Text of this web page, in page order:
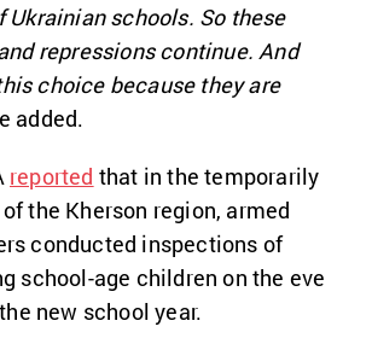
Ukrainian schools. So these
repressions continue. And
choice because they are
added.
reported that in the temporarily
the Kherson region, armed
conducted inspections of
school-age children on the eve
new school year.